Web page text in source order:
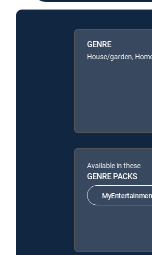
GENRE
House/garden,
Available in these
GENRE PACKS